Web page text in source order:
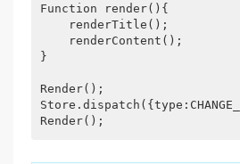
Function render(){
renderTitle();
renderContent();
}
Render();
Render();